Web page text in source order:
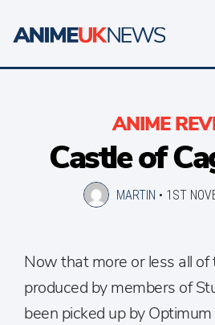
ANIME
Castle of
MARTIN • 1ST
Now that more or less all of
produced by members of
been picked up by Optimum